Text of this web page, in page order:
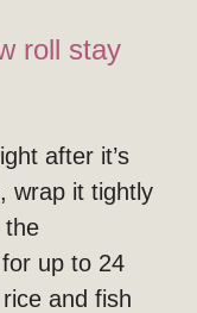
roll stay
after it’s
wrap it tightly
the
up to 24
and fish